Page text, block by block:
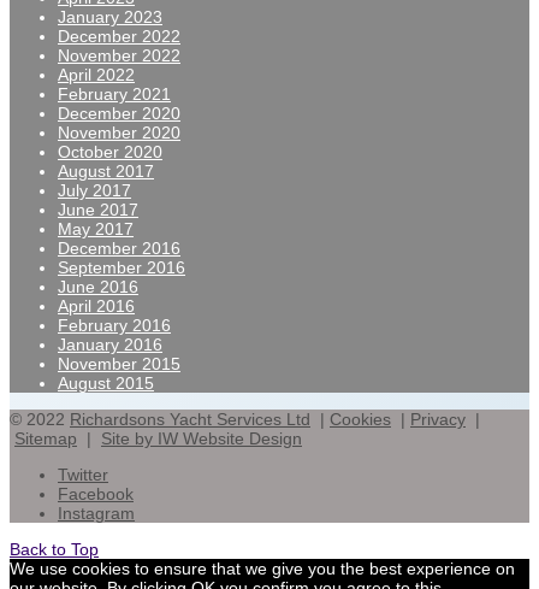
January 2023
December 2022
November 2022
April 2022
February 2021
December 2020
November 2020
October 2020
August 2017
July 2017
June 2017
May 2017
December 2016
September 2016
June 2016
April 2016
February 2016
January 2016
November 2015
August 2015
© 2022 Richardsons Yacht Services Ltd | Cookies | Privacy |
Sitemap | Site by IW Website Design
Twitter
Facebook
Instagram
Back to Top
We use cookies to ensure that we give you the best experience on